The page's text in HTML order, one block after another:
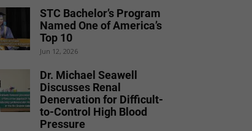
STC Bachelor’s Program
Named One of America’s
Top 10
Jun 12, 2026
Dr. Michael Seawell
Discusses Renal
Denervation for Difficult-
to-Control High Blood
Pressure